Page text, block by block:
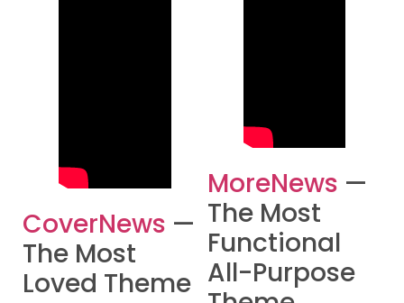
CoverNews —
The Most
Loved Theme
MoreNews —
The Most
Functional
All-Purpose